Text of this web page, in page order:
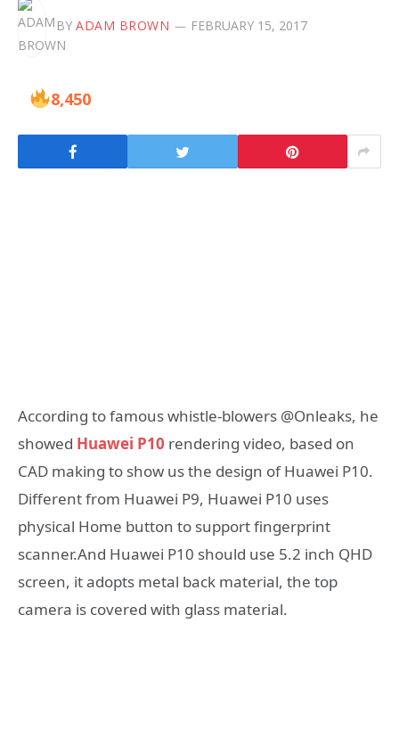
BY ADAM BROWN FEBRUARY 15, 2017
8,450
According to famous whistle-blowers @Onleaks, he
showed Huawei P10 rendering video, based on
CAD making to show us the design of Huawei P10.
Different from Huawei P9, Huawei P10 uses
physical Home button to support fingerprint
scanner.And Huawei P10 should use 5.2 inch QHD
screen, it adopts metal back material, the top
camera is covered with glass material.